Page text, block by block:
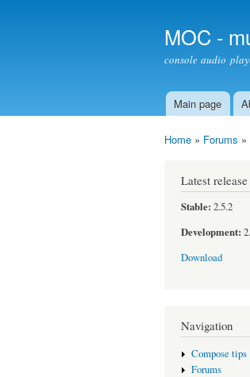
MOC -
console audio
Main menu
Main page
Home » Forums »
Latest release
Stable: 2.5.2
Development:
Download
Navigation
Compose tips
Forums